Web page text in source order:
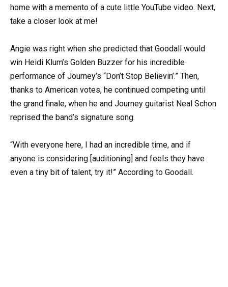
home with a memento of a cute little YouTube video. Next,
take a closer look at me!
Angie was right when she predicted that Goodall would
win Heidi Klum’s Golden Buzzer for his incredible
performance of Journey’s “Don’t Stop Believin’.” Then,
thanks to American votes, he continued competing until
the grand finale, when he and Journey guitarist Neal Schon
reprised the band’s signature song.
“With everyone here, I had an incredible time, and if
anyone is considering [auditioning] and feels they have
even a tiny bit of talent, try it!” According to Goodall.